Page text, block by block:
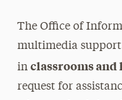
The Office of
multimedia
in classrooms
request for